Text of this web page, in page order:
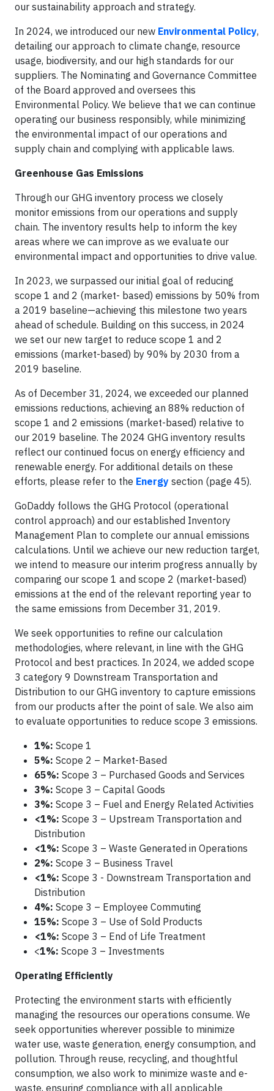
our sustainability approach and strategy.
In 2024, we introduced our new Environmental Policy,
detailing our approach to climate change, resource
usage, biodiversity, and our high standards for our
suppliers. The Nominating and Governance Committee
of the Board approved and oversees this
Environmental Policy. We believe that we can continue
operating our business responsibly, while minimizing
the environmental impact of our operations and
supply chain and complying with applicable laws.
Greenhouse Gas Emissions
Through our GHG inventory process we closely
monitor emissions from our operations and supply
chain. The inventory results help to inform the key
areas where we can improve as we evaluate our
environmental impact and opportunities to drive value.
In 2023, we surpassed our initial goal of reducing
scope 1 and 2 (market- based) emissions by 50% from
a 2019 baseline—achieving this milestone two years
ahead of schedule. Building on this success, in 2024
we set our new target to reduce scope 1 and 2
emissions (market-based) by 90% by 2030 from a
2019 baseline.
As of December 31, 2024, we exceeded our planned
emissions reductions, achieving an 88% reduction of
scope 1 and 2 emissions (market-based) relative to
our 2019 baseline. The 2024 GHG inventory results
reflect our continued focus on energy efficiency and
renewable energy. For additional details on these
efforts, please refer to the Energy section (page 45).
GoDaddy follows the GHG Protocol (operational
control approach) and our established Inventory
Management Plan to complete our annual emissions
calculations. Until we achieve our new reduction target,
we intend to measure our interim progress annually by
comparing our scope 1 and scope 2 (market-based)
emissions at the end of the relevant reporting year to
the same emissions from December 31, 2019.
We seek opportunities to refine our calculation
methodologies, where relevant, in line with the GHG
Protocol and best practices. In 2024, we added scope
3 category 9 Downstream Transportation and
Distribution to our GHG inventory to capture emissions
from our products after the point of sale. We also aim
to evaluate opportunities to reduce scope 3 emissions.
1%: Scope 1
5%: Scope 2 – Market-Based
65%: Scope 3 – Purchased Goods and Services
3%: Scope 3 – Capital Goods
3%: Scope 3 – Fuel and Energy Related Activities
<1%: Scope 3 – Upstream Transportation and
Distribution
<1%: Scope 3 – Waste Generated in Operations
2%: Scope 3 – Business Travel
<1%: Scope 3 - Downstream Transportation and
Distribution
4%: Scope 3 – Employee Commuting
15%: Scope 3 – Use of Sold Products
<1%: Scope 3 – End of Life Treatment
<1%: Scope 3 – Investments
Operating Efficiently
Protecting the environment starts with efficiently
managing the resources our operations consume. We
seek opportunities wherever possible to minimize
water use, waste generation, energy consumption, and
pollution. Through reuse, recycling, and thoughtful
consumption, we also work to minimize waste and e-
waste, ensuring compliance with all applicable